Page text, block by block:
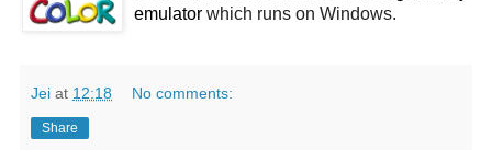
emulator which runs on Windows.
Jei at 12:18 No comments:
Share